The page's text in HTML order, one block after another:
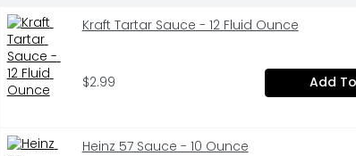
Kraft Tartar Sauce - 12 Fluid Ounce
$2.99 Add
Heinz 57 Sauce - 10 Ounce